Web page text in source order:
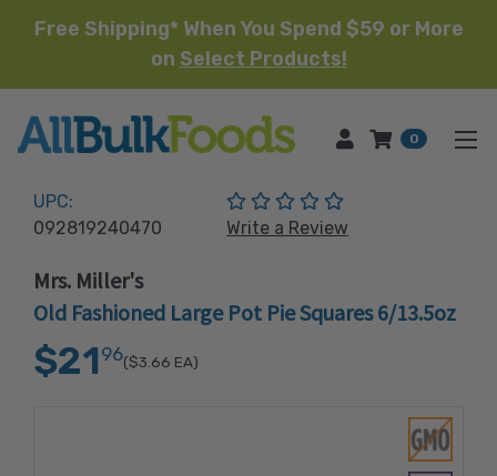
Free Shipping* When You Spend $59 or More
on Select Products!
HOME 0
UPC:
092819240470
(No reviews yet)
Write a Review
Mrs. Miller's
Old Fashioned Large Pot Pie Squares 6/13.5oz
$21 96($3.66 EA)